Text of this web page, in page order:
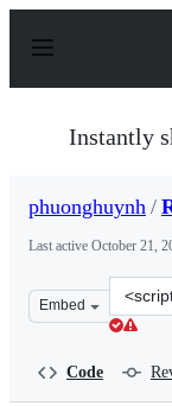
p
Instantly
phuonghuynh /
Last active October 21,
Embed
Clone
this
Code